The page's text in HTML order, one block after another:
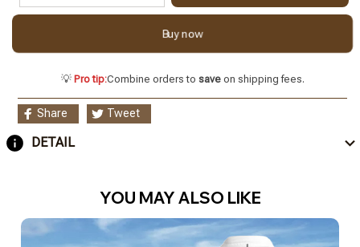
Buy now
💡 Pro tip:Combine orders to saveon shipping fees.
Share Tweet
DETAIL
YOU MAY ALSO LIKE